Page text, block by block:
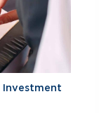
Investment